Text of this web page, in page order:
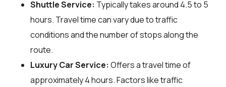
Shuttle Service: Typically takes around 4.5 to 5
hours. Travel time can vary due to traffic
conditions and the number of stops along the
route.
Luxury Car Service: Offers a travel time of
approximately 4 hours. Factors like traffic